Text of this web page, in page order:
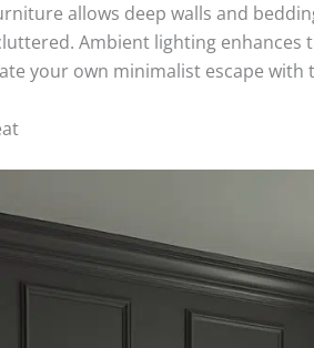
allows deep walls and
Ambient lighting enhances
your own minimalist escape with